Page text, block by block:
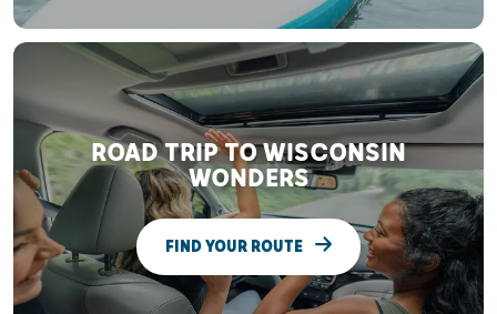
ROAD TRIP TO WISCONSIN
WONDERS
FIND YOUR ROUTE